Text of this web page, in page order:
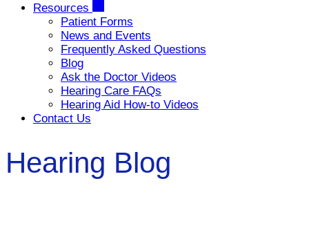
Resources
Patient Forms
News and Events
Frequently Asked Questions
Blog
Ask the Doctor Videos
Hearing Care FAQs
Hearing Aid How-to Videos
Contact Us
Hearing Blog